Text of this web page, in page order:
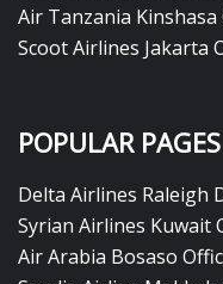
Air Tanzania
Scoot Airlines Jakarta
POPULAR PAGES
Delta Airlines Raleigh
Syrian Airlines Kuwait
Air Arabia Bosaso